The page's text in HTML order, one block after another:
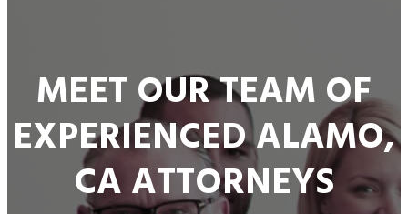
MEET OUR TEAM OF
EXPERIENCED ALAMO,
CA ATTORNEYS